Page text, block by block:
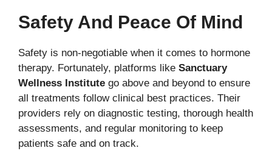
Safety And Peace Of Mind
Safety is non-negotiable when it comes to hormone
therapy. Fortunately, platforms like Sanctuary
Wellness Institute go above and beyond to ensure
all treatments follow clinical best practices. Their
providers rely on diagnostic testing, thorough health
assessments, and regular monitoring to keep
patients safe and on track.